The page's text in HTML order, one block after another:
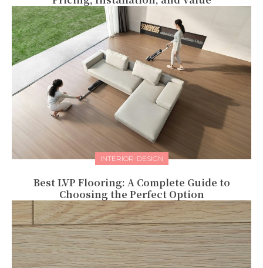
INTERIOR-DESIGN
Best LVP Flooring: A Complete Guide to
Choosing the Perfect Option